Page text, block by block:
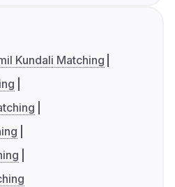
Kundali Matching